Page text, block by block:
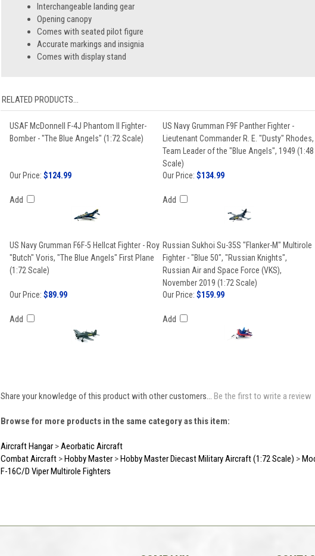
Interchangeable landing gear
Opening canopy
Comes with seated pilot figure
Accurate markings and insignia
Comes with display stand
RELATED PRODUCTS...
USAF McDonnell F-4J Phantom II Fighter-
Bomber - "The Blue Angels" (1:72 Scale)
US Navy Grumman F9F Panther Fighter -
Lieutenant Commander R. E. "Dusty" Rhodes,
Team Leader of the "Blue Angels", 1949 (1:48
Scale)
Our Price: $124.99
Add
Our Price: $134.99
Add
US Navy Grumman F6F-5 Hellcat Fighter - Roy
"Butch" Voris, "The Blue Angels" First Plane
(1:72 Scale)
Russian Sukhoi Su-35S "Flanker-M" Multirole
Fighter - "Blue 50", "Russian Knights",
Russian Air and Space Force (VKS),
November 2019 (1:72 Scale)
Our Price: $89.99
Add
Our Price: $159.99
Add
Share your knowledge of this product with other customers... Be the first to write a review
Browse for more products in the same category as this item:
Aircraft Hangar >Aeorbatic Aircraft
Combat Aircraft >Hobby Master >Hobby Master Diecast Military Aircraft (1:72 Scale) >
F-16C/D Viper Multirole Fighters